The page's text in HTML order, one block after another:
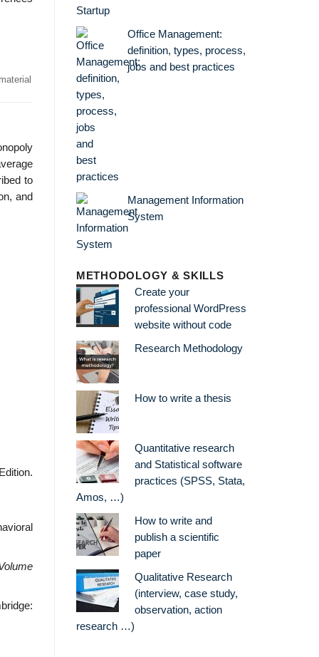
to
and
Office Management:
definition, types, process,
jobs and best practices
Management Information
System
METHODOLOGY & SKILLS
Create your
professional WordPress
website without code
Research Methodology
How to write a thesis
Quantitative research
and Statistical software
practices (SPSS, Stata,
Amos, …)
How to write and
publish a scientific
paper
Qualitative Research
(interview, case study,
observation, action
research …)